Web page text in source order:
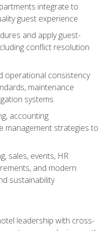
integrate to
guest experience
and apply guest-
conflict resolution
operational consistency
maintenance
systems
accounting
management strategies to
sales, events, HR
and modern
sustainability
leadership with cross-